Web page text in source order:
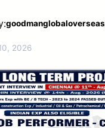
goodmanglobaloverseas
2026